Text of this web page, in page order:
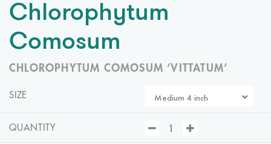
Chlorophytum
Comosum
CHLOROPHYTUM COMOSUM ‘VITTATUM’
SIZE Medium 4 inch
QUANTITY